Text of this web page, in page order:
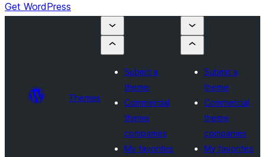
Get WordPress
Themes
Submit a
theme
Commercial
theme
companies
My favorites
Submit a
theme
Commercial
theme
companies
My favorites